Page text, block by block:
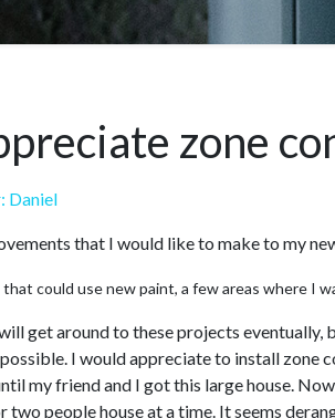
zone
Daniel
that I would like to make to my
that could use new paint, a few areas where
get around to these projects
possible. I would appreciate to install zone
my friend and I got this large house.
two people house at a time. It seems